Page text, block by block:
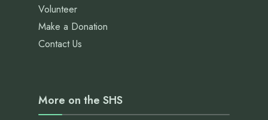
Volunteer
Make a Donation
Contact Us
More on the SHS